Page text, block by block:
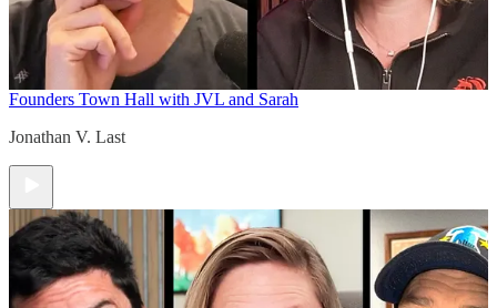
Founders Town Hall with JVL and Sarah
Jonathan V. Last